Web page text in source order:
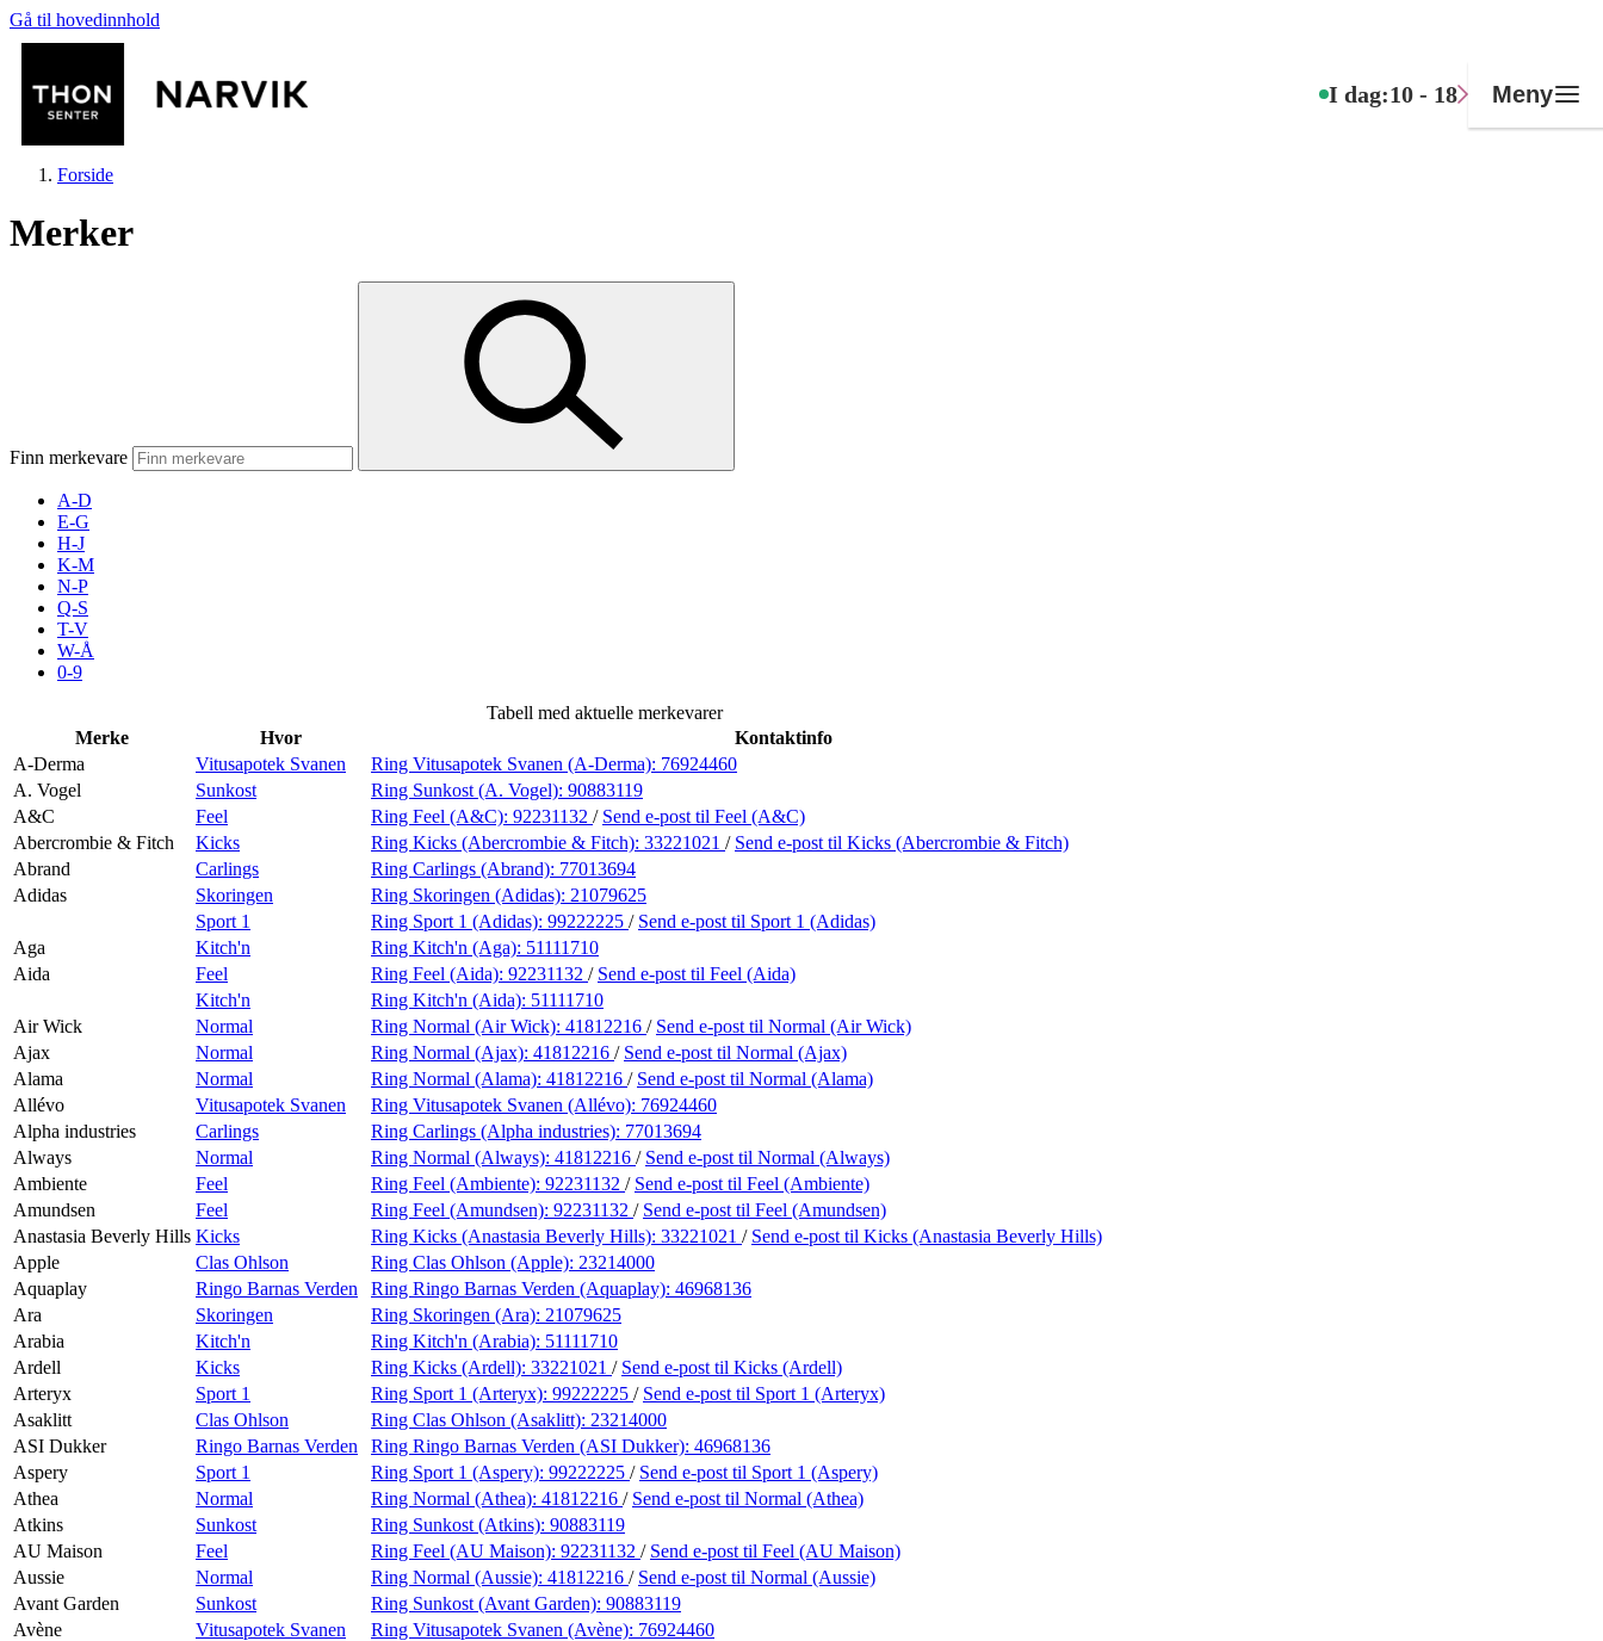
Gå til hovedinnhold
I dag:10 - 18 Meny
Mat og drikke
Inspirasjon
Søk
Åpningstider
Praktisk informasjon
Ledige stillinger
Gavekort
Forside
Merker
Finn merkevare
A-D
E-G
H-J
K-M
N-P
Q-S
T-V
W-Å
0-9
Tabell med aktuelle merkevarer
Merke
Hvor
Kontaktinfo
A-Derma
Vitusapotek Svanen Ring Vitusapotek Svanen (A-Derma): 76924460
A. Vogel
Sunkost Ring Sunkost (A. Vogel): 90883119
A&C
Feel Ring Feel (A&C): 92231132 / Send e-post til Feel (A&C)
Abercrombie & Fitch
Kicks Ring Kicks (Abercrombie & Fitch): 33221021 / Send e-post til Kicks (Abercrombie & Fitch)
Abrand
Carlings Ring Carlings (Abrand): 77013694
Adidas
Skoringen Ring Skoringen (Adidas): 21079625
Sport 1
Ring Sport 1 (Adidas): 99222225 / Send e-post til Sport 1 (Adidas)
Aga
Kitch'n Ring Kitch'n (Aga): 51111710
Aida
Feel Ring Feel (Aida): 92231132 / Send e-post til Feel (Aida)
Kitch'n
Ring Kitch'n (Aida): 51111710
Air Wick
Normal Ring Normal (Air Wick): 41812216 / Send e-post til Normal (Air Wick)
Ajax
Normal Ring Normal (Ajax): 41812216 / Send e-post til Normal (Ajax)
Alama
Normal Ring Normal (Alama): 41812216 / Send e-post til Normal (Alama)
Allévo
Vitusapotek Svanen Ring Vitusapotek Svanen (Allévo): 76924460
Alpha industries
Carlings Ring Carlings (Alpha industries): 77013694
Always
Normal Ring Normal (Always): 41812216 / Send e-post til Normal (Always)
Ambiente
Feel Ring Feel (Ambiente): 92231132 / Send e-post til Feel (Ambiente)
Amundsen
Feel Ring Feel (Amundsen): 92231132 / Send e-post til Feel (Amundsen)
Anastasia Beverly Hills Kicks Ring Kicks (Anastasia Beverly Hills): 33221021 / Send e-post til Kicks (Anastasia Beverly Hills)
Apple
Clas Ohlson Ring Clas Ohlson (Apple): 23214000
Aquaplay
Ringo Barnas Verden Ring Ringo Barnas Verden (Aquaplay): 46968136
Ara
Skoringen Ring Skoringen (Ara): 21079625
Arabia
Kitch'n Ring Kitch'n (Arabia): 51111710
Ardell
Kicks Ring Kicks (Ardell): 33221021 / Send e-post til Kicks (Ardell)
Arteryx
Sport 1 Ring Sport 1 (Arteryx): 99222225 / Send e-post til Sport 1 (Arteryx)
Asaklitt
Clas Ohlson Ring Clas Ohlson (Asaklitt): 23214000
ASI Dukker
Ringo Barnas Verden Ring Ringo Barnas Verden (ASI Dukker): 46968136
Aspery
Sport 1 Ring Sport 1 (Aspery): 99222225 / Send e-post til Sport 1 (Aspery)
Athea
Normal Ring Normal (Athea): 41812216 / Send e-post til Normal (Athea)
Atkins
Sunkost Ring Sunkost (Atkins): 90883119
AU Maison
Feel Ring Feel (AU Maison): 92231132 / Send e-post til Feel (AU Maison)
Aussie
Normal Ring Normal (Aussie): 41812216 / Send e-post til Normal (Aussie)
Avant Garden
Sunkost Ring Sunkost (Avant Garden): 90883119
Avène
Vitusapotek Svanen Ring Vitusapotek Svanen (Avène): 76924460